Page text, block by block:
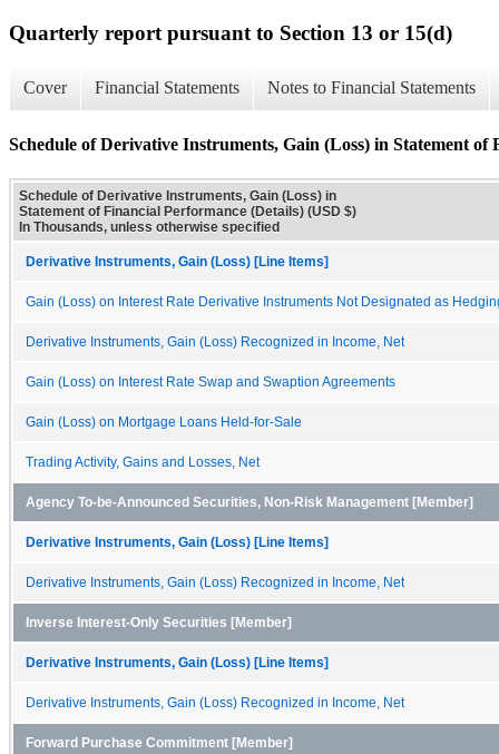
Quarterly report pursuant to Section 13 or 15(d)
Cover Financial Statements Notes to Financial Statements
Schedule of Derivative Instruments, Gain (Loss) in Statement of
Schedule of Derivative Instruments, Gain (Loss) in
Statement of Financial Performance (Details) (USD $)
In Thousands, unless otherwise specified
Derivative Instruments, Gain (Loss) [Line Items]
Gain (Loss) on Interest Rate Derivative Instruments Not Designated as
Derivative Instruments, Gain (Loss) Recognized in Income, Net
Gain (Loss) on Interest Rate Swap and Swaption Agreements
Gain (Loss) on Mortgage Loans Held-for-Sale
Trading Activity, Gains and Losses, Net
Agency To-be-Announced Securities, Non-Risk Management [Member]
Derivative Instruments, Gain (Loss) [Line Items]
Derivative Instruments, Gain (Loss) Recognized in Income, Net
Inverse Interest-Only Securities [Member]
Derivative Instruments, Gain (Loss) [Line Items]
Derivative Instruments, Gain (Loss) Recognized in Income, Net
Forward Purchase Commitment [Member]